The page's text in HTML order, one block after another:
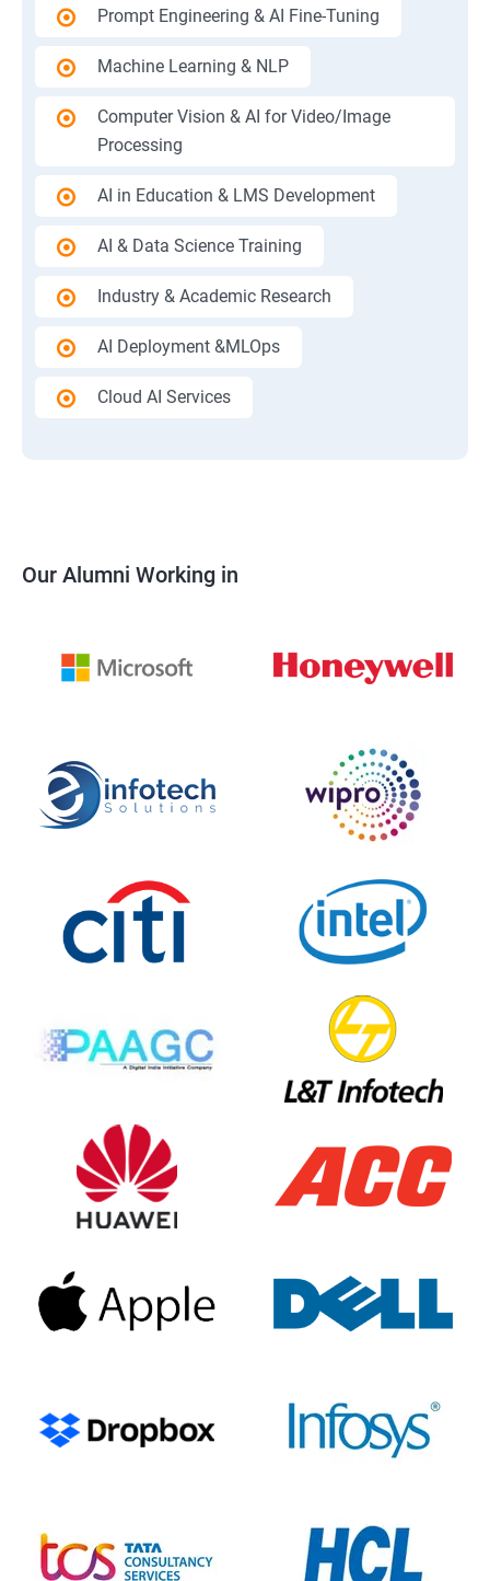
Prompt Engineering & AI Fine-Tuning
Machine Learning & NLP
Computer Vision & AI for Video/Image
Processing
AI in Education & LMS Development
AI & Data Science Training
Industry & Academic Research
AI Deployment &MLOps
Cloud AI Services
Our Alumni Working in